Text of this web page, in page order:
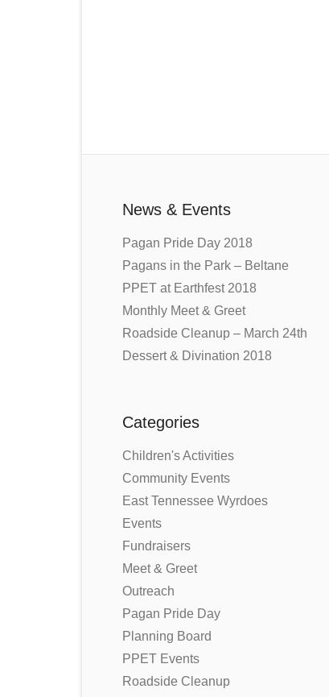
News & Events
Pagan Pride Day 2018
Pagans in the Park – Beltane
PPET at Earthfest 2018
Monthly Meet & Greet
Roadside Cleanup – March 24th
Dessert & Divination 2018
Categories
Children's Activities
Community Events
East Tennessee Wyrdoes
Events
Fundraisers
Meet & Greet
Outreach
Pagan Pride Day
Planning Board
PPET Events
Roadside Cleanup